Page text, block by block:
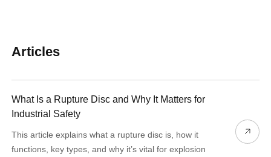
Articles
What Is a Rupture Disc and Why It Matters for
Industrial Safety
This article explains what a rupture disc is, how it
functions, key types, and why it’s vital for explosion